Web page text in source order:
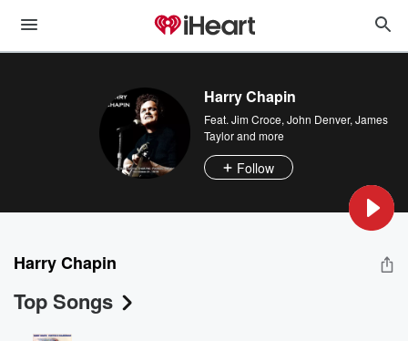
Harry Chapin
Feat. Jim Croce, John Denver, James
Taylorand more
Follow
Harry Chapin
Top Songs